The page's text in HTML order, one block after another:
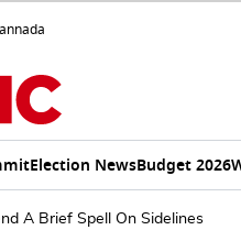
Election NewsBudget 2026
A Brief Spell On Sidelines